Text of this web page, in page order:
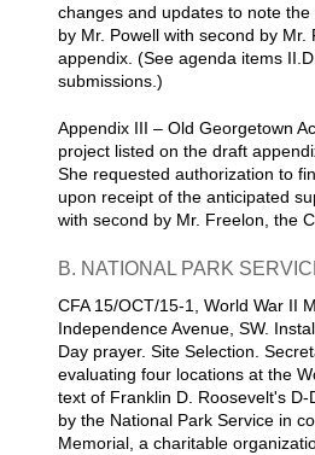
changes and updates to note
by Mr. Powell with second by
appendix. (See agenda items
submissions.)
Appendix III – Old Georgetown
project listed on the draft
She requested authorization to
upon receipt of the anticipated
with second by Mr. Freelon, the
B. NATIONAL PARK
CFA 15/OCT/15-1, World War II
Independence Avenue, SW.
Day prayer. Site Selection.
evaluating four locations at the
text of Franklin D. Roosevelt's
by the National Park Service in
Memorial, a charitable